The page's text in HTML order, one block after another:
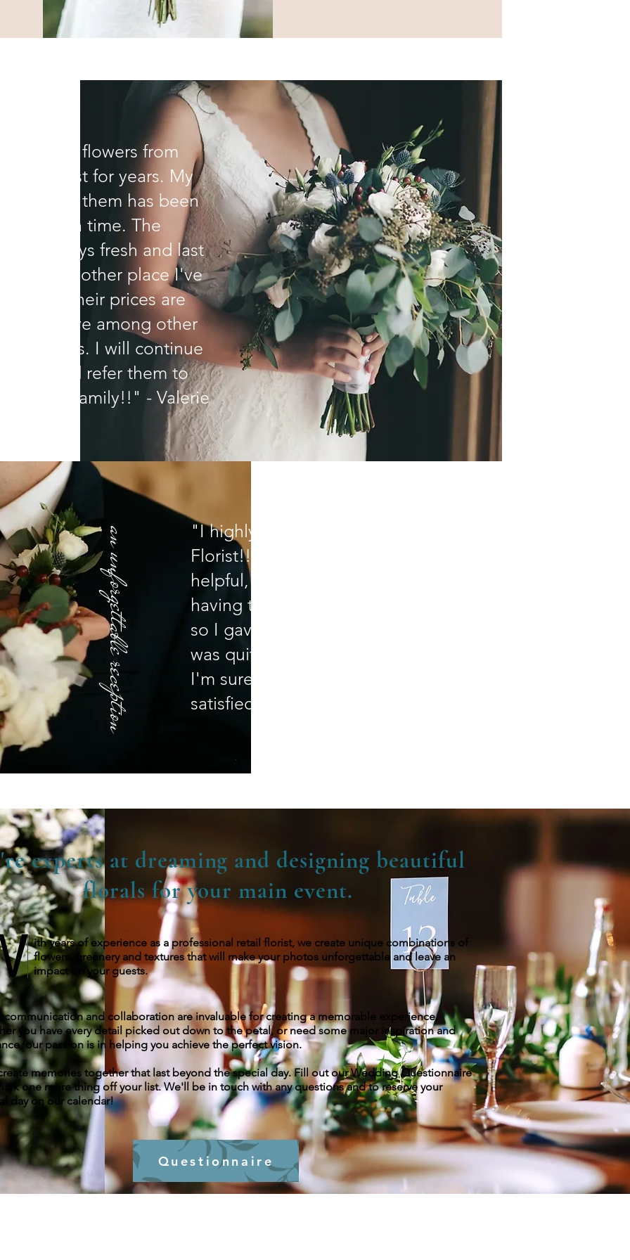
flowers from
the Florist for years. My
with them has been
each time. The
are always fresh and last
than any other place I've
and their prices are
among other
shops. I will continue
them and refer them to
and family!!" - Valerie
an unforgettable reception
"I highly recommend Emslie the
Florist!!!! They are so sincerely kind,
helpful, honest, and creative!! I was
having trouble deciding on flowers,
so I gave them creative freedom and
was quite impressed with the results.
I'm sure you will be more than
satisfied!" - Kimmie
experts at dreaming and designing beautiful
florals for your main event.
ith years of experience as a professional retail florist, we create unique combinations of
flowers, greenery and textures that will make your photos unforgettable and leave an
impact on your guests.
communication and collaboration are invaluable for creating a memorable experience.
you have every detail picked out down to the petal, or need some major inspiration and
our passion is in helping you achieve the perfect vision.
create memories together that last beyond the special day. Fill out our Wedding Questionnaire
one more thing off your list. We'll be in touch with any questions and to reserve your
day on our calendar!
Questionnaire